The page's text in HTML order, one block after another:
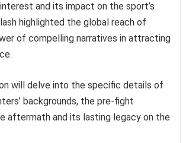
and its impact on the sport’s
highlighted the global reach of
of compelling narratives in attracting
will delve into the specific details of
backgrounds, the pre-fight
aftermath and its lasting legacy on the